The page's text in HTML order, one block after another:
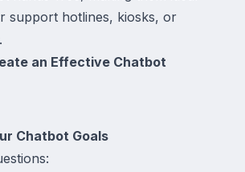
support hotlines, kiosks, or
an Effective Chatbot
Chatbot Goals